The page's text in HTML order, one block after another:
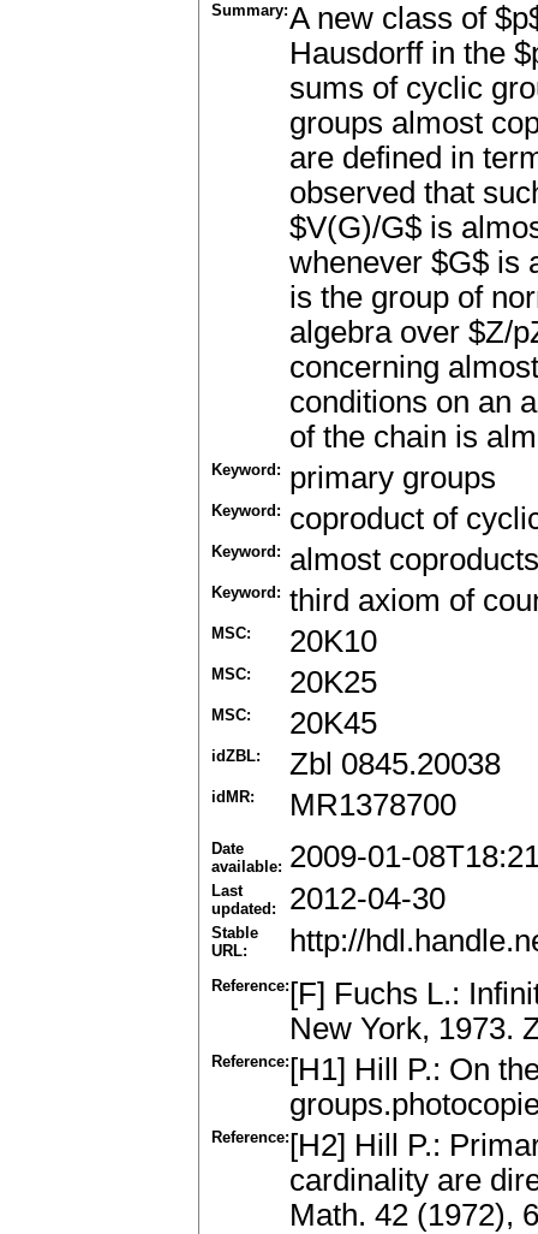
Summary:A new class of
Hausdorff in the
sums of cyclic
groups almost
are defined in
observed that
$V(G)/G$ is
whenever $G$ is
is the group of
algebra over $Z/
concerning
conditions on an
of the chain is
Keyword: primary groups
Keyword: coproduct of
Keyword: almost coproducts
Keyword: third axiom of
MSC: 20K10
MSC: 20K25
MSC: 20K45
idZBL: Zbl 0845.20038
idMR: MR1378700
Date
available: 2009-01-
Last
updated:
2012-04-30
Stable
URL:
http://
Reference: [F] Fuchs L.:
New York, 1973.
Reference: [H1] Hill P.: On
Reference: [H2] Hill P.:
cardinality are
Math. 42 (1972),